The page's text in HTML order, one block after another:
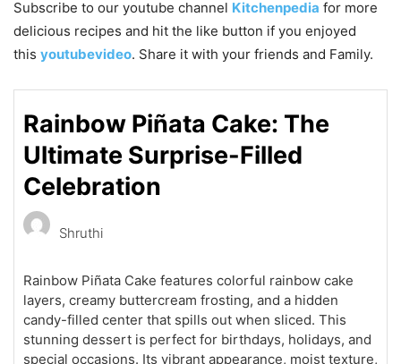
Subscribe to our youtube channel Kitchenpedia for more
delicious recipes and hit the like button if you enjoyed
this youtubevideo. Share it with your friends and Family.
Rainbow Piñata Cake: The
Ultimate Surprise-Filled
Celebration
Shruthi
Rainbow Piñata Cake features colorful rainbow cake
layers, creamy buttercream frosting, and a hidden
candy-filled center that spills out when sliced. This
stunning dessert is perfect for birthdays, holidays, and
special occasions. Its vibrant appearance, moist texture,